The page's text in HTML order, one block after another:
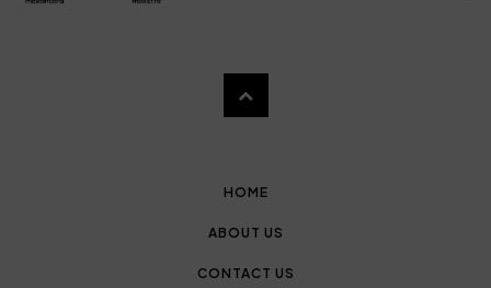
HOME
ABOUT US
CONTACT US